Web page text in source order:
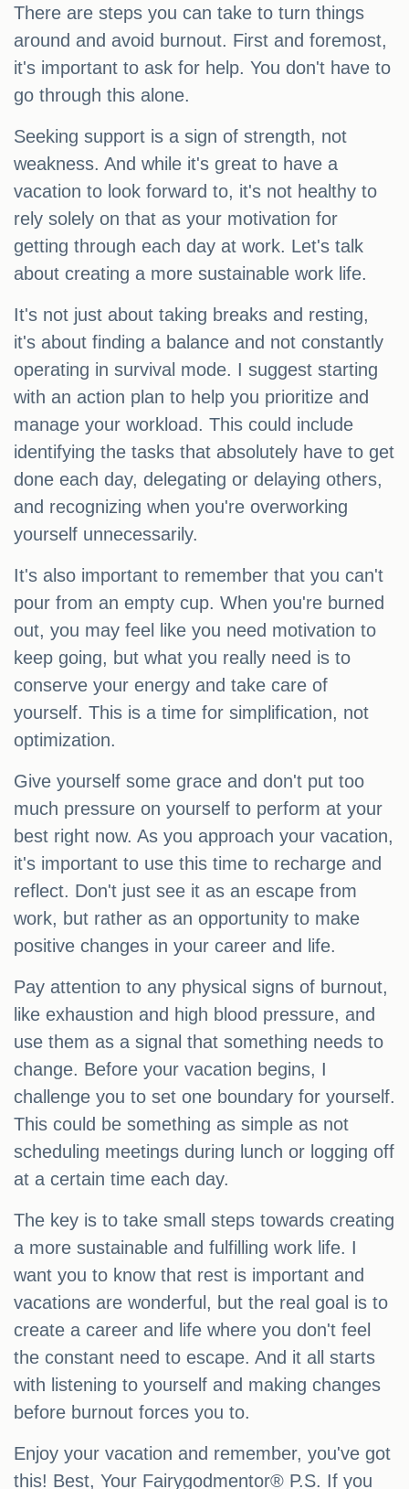
There are steps you can take to turn things
around and avoid burnout. First and foremost,
it's important to ask for help. You don't have to
go through this alone.
Seeking support is a sign of strength, not
weakness. And while it's great to have a
vacation to look forward to, it's not healthy to
rely solely on that as your motivation for
getting through each day at work. Let's talk
about creating a more sustainable work life.
It's not just about taking breaks and resting,
it's about finding a balance and not constantly
operating in survival mode. I suggest starting
with an action plan to help you prioritize and
manage your workload. This could include
identifying the tasks that absolutely have to get
done each day, delegating or delaying others,
and recognizing when you're overworking
yourself unnecessarily.
It's also important to remember that you can't
pour from an empty cup. When you're burned
out, you may feel like you need motivation to
keep going, but what you really need is to
conserve your energy and take care of
yourself. This is a time for simplification, not
optimization.
Give yourself some grace and don't put too
much pressure on yourself to perform at your
best right now. As you approach your vacation,
it's important to use this time to recharge and
reflect. Don't just see it as an escape from
work, but rather as an opportunity to make
positive changes in your career and life.
Pay attention to any physical signs of burnout,
like exhaustion and high blood pressure, and
use them as a signal that something needs to
change. Before your vacation begins, I
challenge you to set one boundary for yourself.
This could be something as simple as not
scheduling meetings during lunch or logging off
at a certain time each day.
The key is to take small steps towards creating
a more sustainable and fulfilling work life. I
want you to know that rest is important and
vacations are wonderful, but the real goal is to
create a career and life where you don't feel
the constant need to escape. And it all starts
with listening to yourself and making changes
before burnout forces you to.
Enjoy your vacation and remember, you've got
this! Best, Your Fairygodmentor® P.S. If you